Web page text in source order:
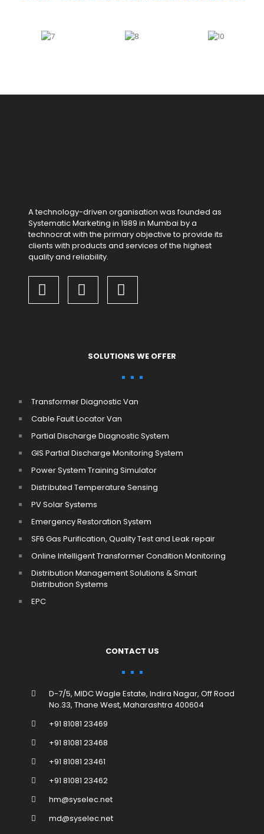
A technology-driven organisation was founded as
Systematic Marketing in 1989 in Mumbai by a
technocrat with the primary objective to provide its
clients with products and services of the highest
quality and reliability.
SOLUTIONS WE OFFER
Transformer Diagnostic Van
Cable Fault Locator Van
Partial Discharge Diagnostic System
GIS Partial Discharge Monitoring System
Power System Training Simulator
Distributed Temperature Sensing
PV Solar Systems
Emergency Restoration System
SF6 Gas Purification, Quality Test and Leak repair
Online Intelligent Transformer Condition Monitoring
Distribution Management Solutions & Smart
Distribution Systems
EPC
CONTACT US
D-7/5, MIDC Wagle Estate, Indira Nagar, Off Road
No.33, Thane West, Maharashtra 400604
+91 81081 23469
+91 81081 23468
+91 81081 23461
+91 81081 23462
hm@syselec.net
md@syselec.net